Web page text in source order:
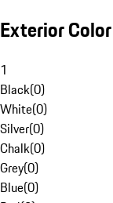
Exterior Color
1
Black(0)
White(0)
Silver(0)
Chalk(0)
Grey(0)
Blue(0)